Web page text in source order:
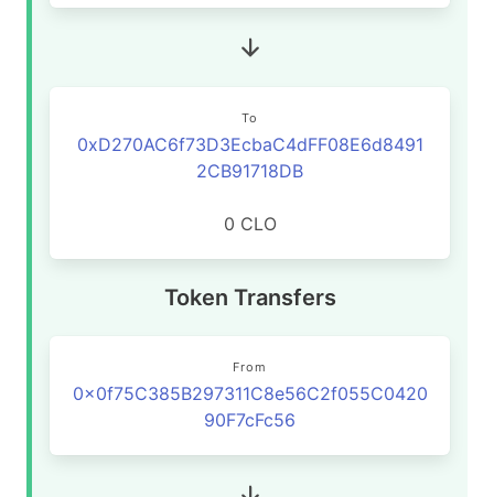
To
0xD270AC6f73D3EcbaC4dFF08E6d8491
2CB91718DB
0 CLO
Token Transfers
From
0x0f75C385B297311C8e56C2f055C0420
90F7cFc56